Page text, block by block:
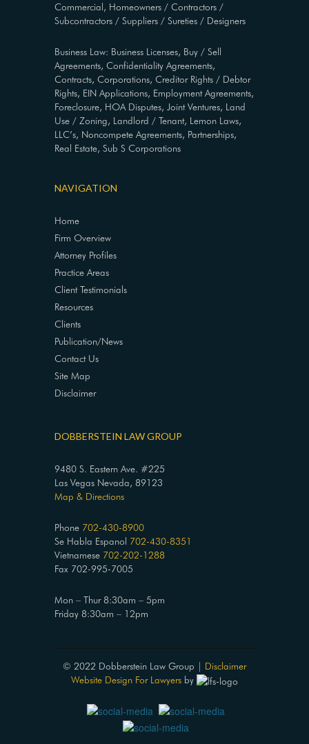
Commercial, Homeowners / Contractors /
Subcontractors / Suppliers / Sureties / Designers
Business Law: Business Licenses, Buy / Sell
Agreements, Confidentiality Agreements,
Contracts, Corporations, Creditor Rights / Debtor
Rights, EIN Applications, Employment Agreements,
Foreclosure, HOA Disputes, Joint Ventures, Land
Use / Zoning, Landlord / Tenant, Lemon Laws,
LLC’s, Noncompete Agreements, Partnerships,
Real Estate, Sub S Corporations
NAVIGATION
Home
Firm Overview
Attorney Profiles
Practice Areas
Client Testimonials
Resources
Clients
Publication/News
Contact Us
Site Map
Disclaimer
DOBBERSTEIN LAW GROUP
9480 S. Eastern Ave. #225
Las Vegas Nevada, 89123
Map & Directions
Phone 702-430-8900
Se Habla Espanol 702-430-8351
Vietnamese 702-202-1288
Fax 702-995-7005
Mon – Thur 8:30am – 5pm
Friday 8:30am – 12pm
© 2022 Dobberstein Law Group | Disclaimer
Website Design For Lawyers by